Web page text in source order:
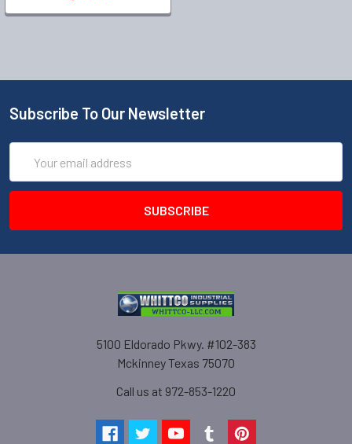
Subscribe To Our Newsletter
Address
5100 Eldorado Pkwy. #102-383
Mckinney Texas 75070
Call us at 972-853-1220